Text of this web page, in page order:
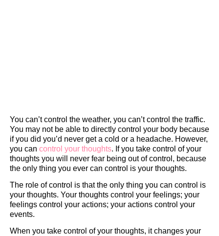
You can’t control the weather, you can’t control the traffic.
You may not be able to directly control your body because
if you did you’d never get a cold or a headache. However,
you can control your thoughts. If you take control of your
thoughts you will never fear being out of control, because
the only thing you ever can control is your thoughts.
The role of control is that the only thing you can control is
your thoughts. Your thoughts control your feelings; your
feelings control your actions; your actions control your
events.
When you take control of your thoughts, it changes your